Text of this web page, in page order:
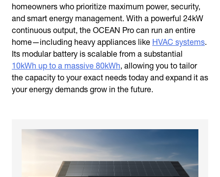
homeowners who prioritize maximum power, security,
and smart energy management. With a powerful 24kW
continuous output, the OCEAN Pro can run an entire
home—including heavy appliances like HVAC systems.
Its modular battery is scalable from a substantial
10kWh up to a massive 80kWh, allowing you to tailor
the capacity to your exact needs today and expand it as
your energy demands grow in the future.